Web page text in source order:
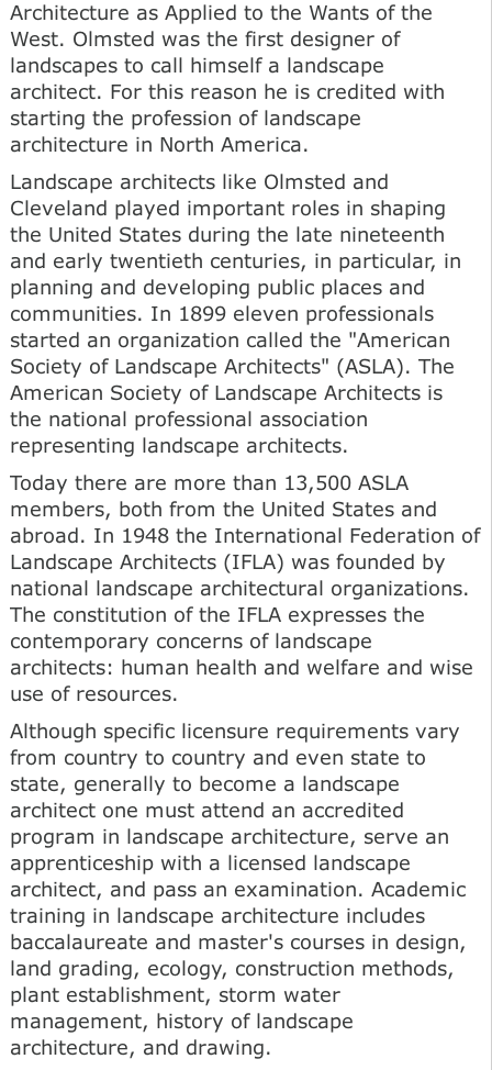
Architecture as Applied to the Wants of the
West. Olmsted was the first designer of
landscapes to call himself a landscape
architect. For this reason he is credited with
starting the profession of landscape
architecture in North America.
Landscape architects like Olmsted and
Cleveland played important roles in shaping
the United States during the late nineteenth
and early twentieth centuries, in particular, in
planning and developing public places and
communities. In 1899 eleven professionals
started an organization called the "American
Society of Landscape Architects" (ASLA). The
American Society of Landscape Architects is
the national professional association
representing landscape architects.
Today there are more than 13,500 ASLA
members, both from the United States and
abroad. In 1948 the International Federation of
Landscape Architects (IFLA) was founded by
national landscape architectural organizations.
The constitution of the IFLA expresses the
contemporary concerns of landscape
architects: human health and welfare and wise
use of resources.
Although specific licensure requirements vary
from country to country and even state to
state, generally to become a landscape
architect one must attend an accredited
program in landscape architecture, serve an
apprenticeship with a licensed landscape
architect, and pass an examination. Academic
training in landscape architecture includes
baccalaureate and master's courses in design,
land grading, ecology, construction methods,
plant establishment, storm water
management, history of landscape
architecture, and drawing.